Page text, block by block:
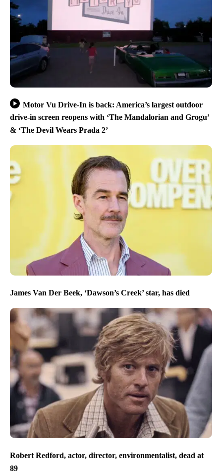
Motor Vu Drive-In is back: America’s largest outdoor
drive-in screen reopens with ‘The Mandalorian and Grogu’
& ‘The Devil Wears Prada 2’
James Van Der Beek, ‘Dawson’s Creek’ star, has died
Robert Redford, actor, director, environmentalist, dead at
89